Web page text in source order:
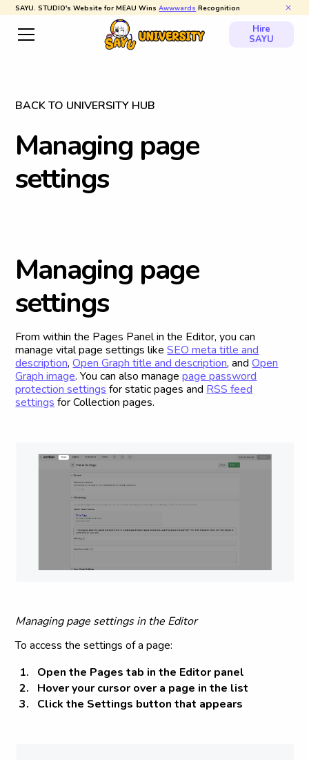
SAYU. STUDIO's Website for MEAU WinsAwwwards Recognition
Hire
SAYU
BACK TO UNIVERSITY HUB
Managing page
settings
Managing page
settings
From within the Pages Panel in the Editor, you can
manage vital page settings likeSEO meta title and
description,Open Graph title and description, andOpen
Graph image. You can also managepage password
protection settings for static pages and RSS feed
settings for Collection pages.
Managing page settings in the Editor
To access the settings of a page:
Open the Pages tab in the Editor panel
Hover your cursor over a page in the list
Click the Settings button that appears